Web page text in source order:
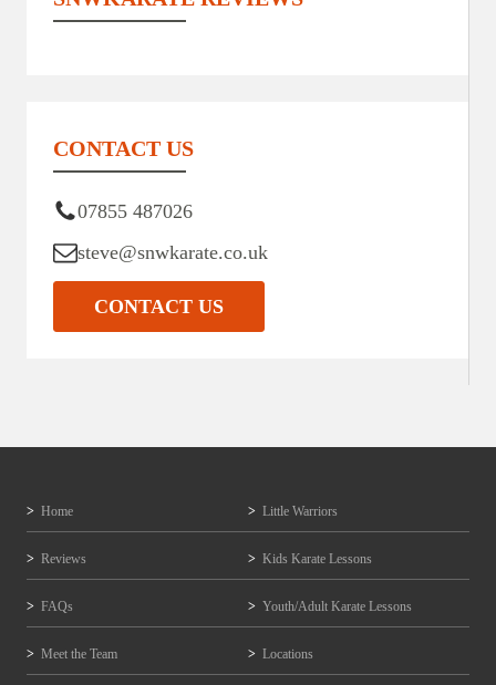
CONTACT US
07855 487026
steve@snwkarate.co.uk
CONTACT US
Home Little Warriors
Reviews Kids Karate Lessons
FAQs Youth/Adult Karate Lessons
Meet the Team Locations